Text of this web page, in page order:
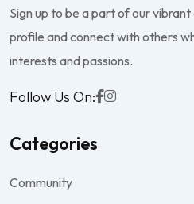
Sign up to be a part of our
profile and connect with others
interests and passions.
Follow Us On:
Categories
Community